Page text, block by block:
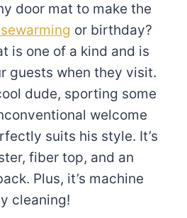
door mat to make the
or birthday?
is one of a kind and is
guests when they visit.
dude, sporting some
welcome
suits his style. It’s
fiber top, and an
Plus, it’s machine
cleaning!